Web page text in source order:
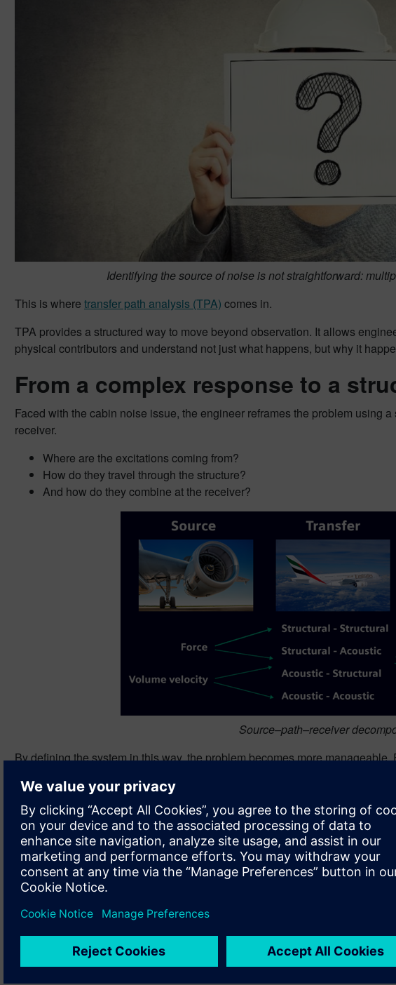
Identifying the source of noise is not straightforward:
This is where transfer path analysis (TPA) comes in.
TPA provides a structured way to move beyond observation. It allows
physical contributors and understand not just what happens, but why it
From a complex response to a
Faced with the cabin noise issue, the engineer reframes the problem using
receiver.
Where are the excitations coming from?
How do they travel through the structure?
And how do they combine at the receiver?
Source–path–receiver
By defining the system in this way, the problem becomes more
Transfer paths describe how those forces propagate. The receiver captures
Instead of treating the noise as a single, unexplained outcome, the
loads with transfer functions, each path contribution can be quantified.
response.
The problem is no longer abstract: it is measurable, rank able and actionable.
From troubleshooting to earlier
Engineers typically perform this type of analysis when a full system is
measurements and identifies the dominant contributors to the issue.
This approach works well, but it comes with a cost. Insight arrives late. By